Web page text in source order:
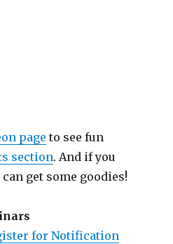
page to see fun
section. And if you
get some goodies!
for Notification